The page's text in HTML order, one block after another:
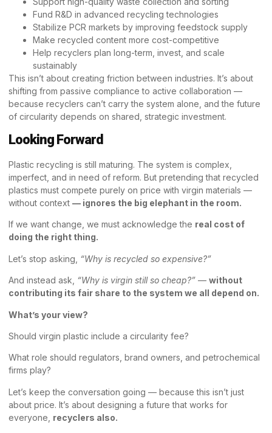
Fund R&D in advanced recycling technologies
Stabilize PCR markets by improving feedstock supply
Make recycled content more cost-competitive
Help recyclers plan long-term, invest, and scale
sustainably
This isn’t about creating friction between industries. It’s about
shifting from passive compliance to active collaboration —
because recyclers can’t carry the system alone, and the future
of circularity depends on shared, strategic investment.
Looking Forward
Plastic recycling is still maturing. The system is complex,
imperfect, and in need of reform. But pretending that recycled
plastics must compete purely on price with virgin materials —
without context — ignores the big elephant in the room.
If we want change, we must acknowledge the real cost of
doing the right thing.
Let’s stop asking, “Why is recycled so expensive?”
And instead ask, “Why is virgin still so cheap?” — without
contributing its fair share to the system we all depend on.
What’s your view?
Should virgin plastic include a circularity fee?
What role should regulators, brand owners, and petrochemical
firms play?
Let’s keep the conversation going — because this isn’t just
about price. It’s about designing a future that works for
everyone, recyclers also.